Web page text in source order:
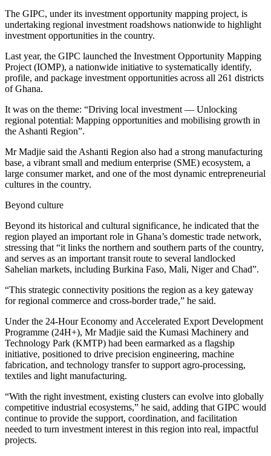
The GIPC, under its investment opportunity mapping project, is
undertaking regional investment roadshows nationwide to highlight
investment opportunities in the country.
Last year, the GIPC launched the Investment Opportunity Mapping
Project (IOMP), a nationwide initiative to systematically identify,
profile, and package investment opportunities across all 261 districts
of Ghana.
It was on the theme: “Driving local investment — Unlocking
regional potential: Mapping opportunities and mobilising growth in
the Ashanti Region”.
Mr Madjie said the Ashanti Region also had a strong manufacturing
base, a vibrant small and medium enterprise (SME) ecosystem, a
large consumer market, and one of the most dynamic entrepreneurial
cultures in the country.
Beyond culture
Beyond its historical and cultural significance, he indicated that the
region played an important role in Ghana’s domestic trade network,
stressing that “it links the northern and southern parts of the country,
and serves as an important transit route to several landlocked
Sahelian markets, including Burkina Faso, Mali, Niger and Chad”.
“This strategic connectivity positions the region as a key gateway
for regional commerce and cross-border trade,” he said.
Under the 24-Hour Economy and Accelerated Export Development
Programme (24H+), Mr Madjie said the Kumasi Machinery and
Technology Park (KMTP) had been earmarked as a flagship
initiative, positioned to drive precision engineering, machine
fabrication, and technology transfer to support agro-processing,
textiles and light manufacturing.
“With the right investment, existing clusters can evolve into globally
competitive industrial ecosystems,” he said, adding that GIPC would
continue to provide the support, coordination, and facilitation
needed to turn investment interest in this region into real, impactful
projects.